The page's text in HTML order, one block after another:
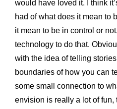
would have loved it. I think
had of what does it mean to
it mean to be in control or
technology to do that.
with the idea of telling
boundaries of how you can
some small connection to
envision is really a lot of fun,